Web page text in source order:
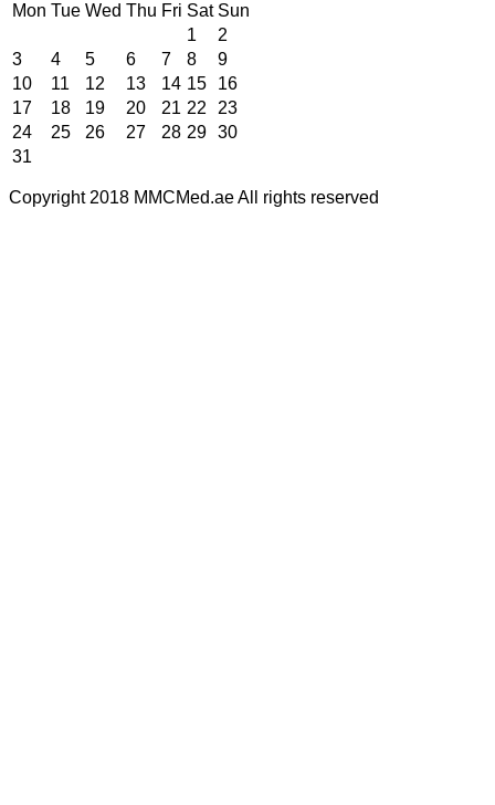
Mon Tue Wed Thu Fri Sat Sun
1
2
3
4 5 6 7 8
9
10
11 12 13 14 15
16
17
18 19 20 21 22
23
24
25 26 27 28 29 30
31
Copyright 2018 MMCMed.ae All rights reserved